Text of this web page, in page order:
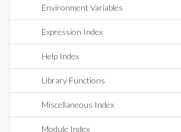
Environment Variables
Expression Index
Help Index
Library Functions
Miscellaneous Index
Module Index